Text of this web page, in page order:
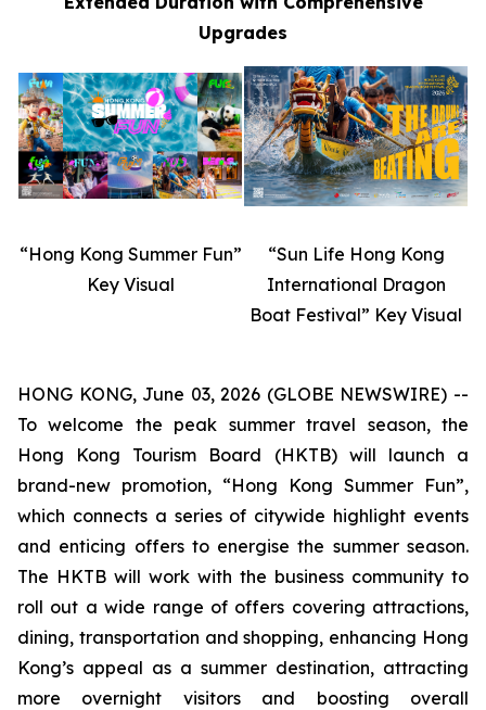
Upgrades
“Hong Kong Summer Fun”
Key Visual
“Sun Life Hong Kong
International Dragon
Boat Festival” Key Visual
HONG KONG, June 03, 2026 (GLOBE NEWSWIRE) --
To welcome the peak summer travel season, the
Hong Kong Tourism Board (HKTB) will launch a
brand-new promotion, “Hong Kong Summer Fun”,
which connects a series of citywide highlight events
and enticing offers to energise the summer season.
The HKTB will work with the business community to
roll out a wide range of offers covering attractions,
dining, transportation and shopping, enhancing Hong
Kong’s appeal as a summer destination, attracting
more overnight visitors and boosting overall